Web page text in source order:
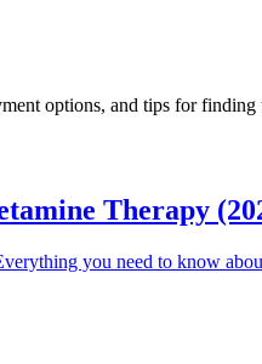
options, and tips for
Therapy
you need to know